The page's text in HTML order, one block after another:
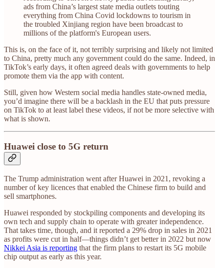
ads from China’s largest state media outlets touting
everything from China Covid lockdowns to tourism in
the troubled Xinjiang region have been broadcast to
millions of the platform's European users.
This is, on the face of it, not terribly surprising and likely not limited
to China, pretty much any government could do the same. Indeed, in
TikTok’s early days, it often agreed deals with governments to help
promote them via the app with content.
Still, given how Western social media handles state-owned media,
you’d imagine there will be a backlash in the EU that puts pressure
on TikTok to at least label these videos, if not be more selective with
what is shown.
Huawei close to 5G return
The Trump administration went after Huawei in 2021, revoking a
number of key licences that enabled the Chinese firm to build and
sell smartphones.
Huawei responded by stockpiling components and developing its
own tech and supply chain to operate with greater independence.
That takes time, though, and it reported a 29% drop in sales in 2021
as profits were cut in half—things didn’t get better in 2022 but now
Nikkei Asia is reporting that the firm plans to restart its 5G mobile
chip output as early as this year.